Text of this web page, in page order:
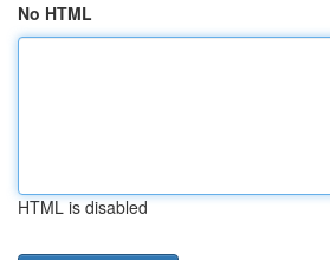
No HTML
HTML is disabled